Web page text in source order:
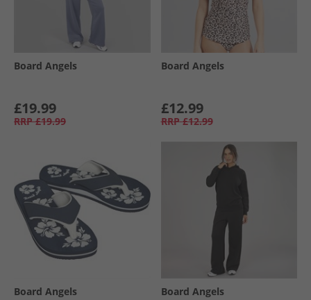
Board Angels
£19.99
RRP £19.99
Board Angels
£12.99
RRP £12.99
Board Angels Board Angels